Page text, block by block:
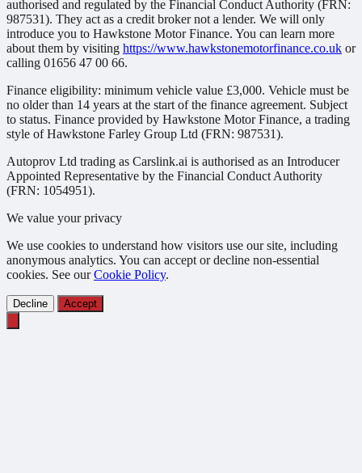
authorised and regulated by the Financial Conduct Authority (FRN:
987531). They act as a credit broker not a lender. We will only
introduce you to Hawkstone Motor Finance. You can learn more
about them by visiting https://www.hawkstonemotorfinance.co.uk or
calling 01656 47 00 66.
Finance eligibility: minimum vehicle value £3,000. Vehicle must be
no older than 14 years at the start of the finance agreement. Subject
to status. Finance provided by Hawkstone Motor Finance, a trading
style of Hawkstone Farley Group Ltd (FRN: 987531).
Autoprov Ltd trading as Carslink.ai is authorised as an Introducer
Appointed Representative by the Financial Conduct Authority
(FRN: 1054951).
We value your privacy
We use cookies to understand how visitors use our site, including
anonymous analytics. You can accept or decline non-essential
cookies. See ourCookie Policy.
Decline Accept